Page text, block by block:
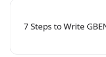
7 Steps to Write